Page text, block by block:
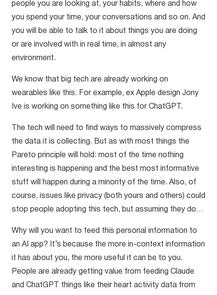
people you are looking at, your habits, where and how
you spend your time, your conversations and so on. And
you will be able to talk to it about things you are doing
or are involved with in real time, in almost any
environment.
We know that big tech are already working on
wearables like this. For example, ex Apple design Jony
Ive is working on something like this for ChatGPT.
The tech will need to find ways to massively compress
the data it is collecting. But as with most things the
Pareto principle will hold: most of the time nothing
interesting is happening and the best most informative
stuff will happen during a minority of the time. Also, of
course, issues like privacy (both yours and others) could
stop people adopting this tech, but assuming they do…
Why will you want to feed this personal information to
an AI app? It’s because the more in-context information
it has about you, the more useful it can be to you.
People are already getting value from feeding Claude
and ChatGPT things like their heart activity data from